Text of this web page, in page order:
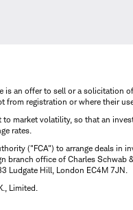
an offer to sell or a
registration or where their
market volatility, so that an
rates.
("FCA") to arrange deals
office of Charles
Ludgate Hill, London EC4M 7JN.
Limited.